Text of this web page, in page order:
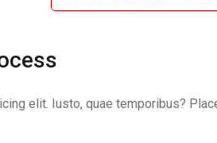
elit. Iusto, quae temporibus?